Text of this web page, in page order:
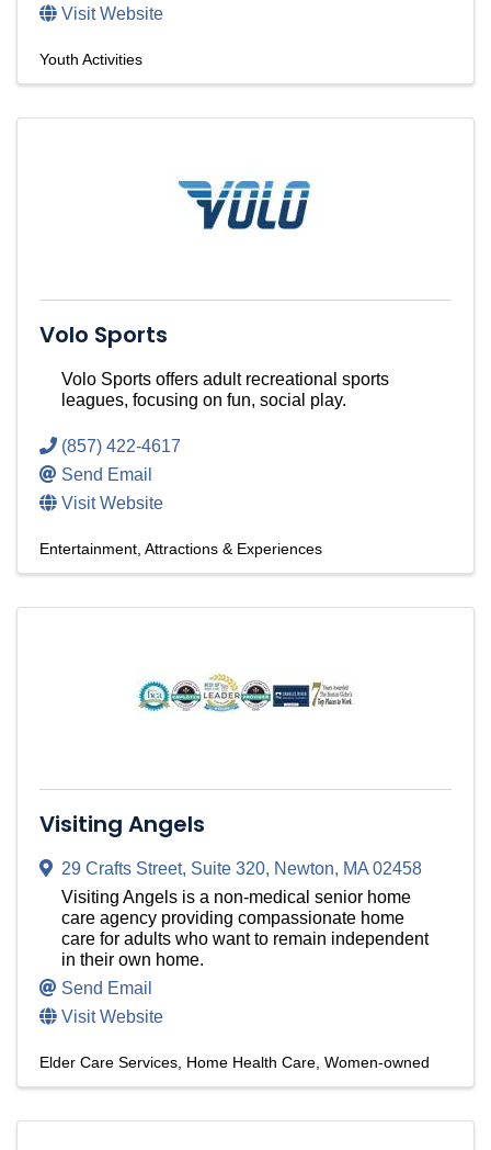
Visit Website
Youth Activities
Volo Sports
Volo Sports offers adult recreational sports
leagues, focusing on fun, social play.
(857) 422-4617
Send Email
Visit Website
Entertainment, Attractions & Experiences
Visiting Angels
29 Crafts Street, Suite 320, Newton, MA 02458
Visiting Angels is a non-medical senior home
care agency providing compassionate home
care for adults who want to remain independent
in their own home.
Send Email
Visit Website
Elder Care Services Home Health Care Women-owned